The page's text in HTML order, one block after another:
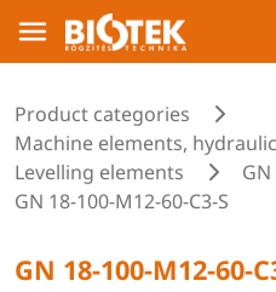
Product categories
Machine elements,
Levelling elements
GN 18-100-M12-60-C3-S
GN 18-100-M12-60-